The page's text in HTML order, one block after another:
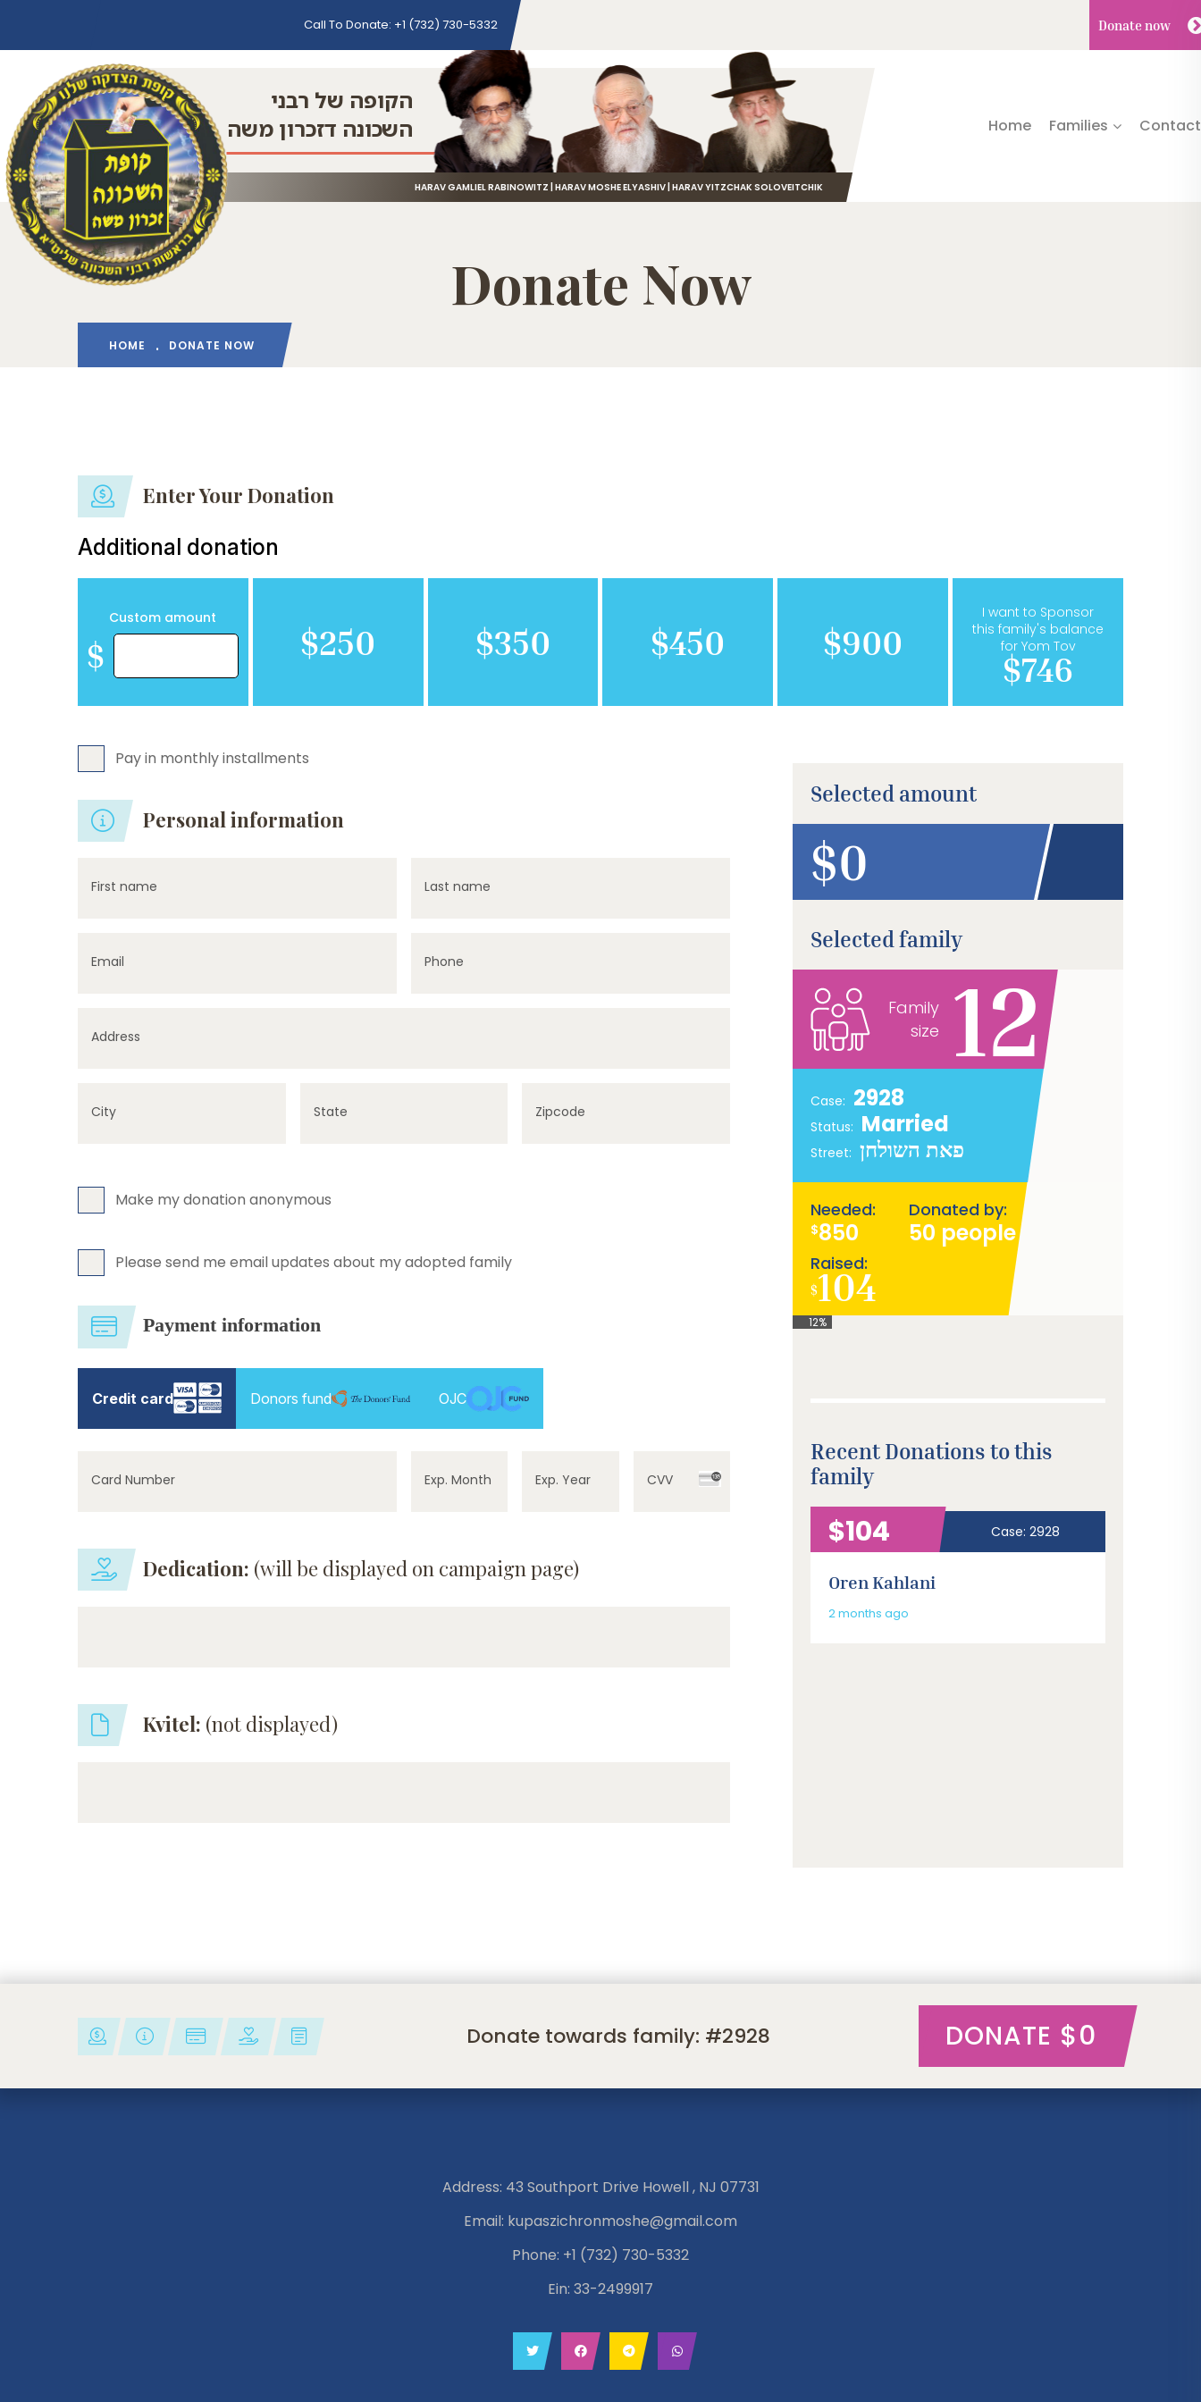
Call To Donate: +1 (732) 730-5332
הקופה של רבני
השכונה דזכרון משה
HARAV GAMLIEL RABINOWITZ | HARAV MOSHE ELYASHIV | HARAV YITZCHAK SOLOVEITCHIK
Donatenow
Home Families Contact
Donate Now
HOME DONATE NOW
Enter Your Donation
Additional donation
Custom amount
$ $250 $350 $450 $900
I want to Sponsor
this family's balance
for Yom Tov
$746
Pay in monthly installments
Personal information
First name Last name
Email Phone
Address
City State Zipcode
Make my donation anonymous
Please send me email updates about my adopted family
Payment information
Credit card Donors fund OJC
Card Number Exp. Month Exp. Year CVV
Dedication: (will be displayed on campaign page)
Kvitel: (not displayed)
Selected amount
$
Selected family
Family
size
12
Case: 2928
Status: Married
Street: פאת השולחן
Needed:
$850
Donated by:
50 people
Raised:
$104
12%
Recent Donations to this
family
$104 Case: 2928
Oren Kahlani
2 months ago
Donate towards family: #2928 DONATE $0
Address: 43 Southport Drive Howell , NJ 07731
Email: kupaszichronmoshe@gmail.com
Phone: +1 (732) 730-5332
Ein: 33-2499917